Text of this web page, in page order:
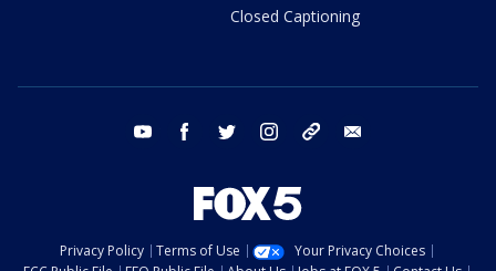
Closed Captioning
youtube facebook twitter instagram tiktok
Privacy Policy Terms of Use
Your Privacy Choices